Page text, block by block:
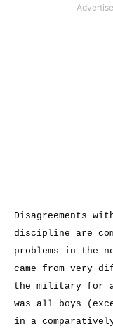
Disagreements
discipline are
problems in the
came from very
the military for
was all boys
in a